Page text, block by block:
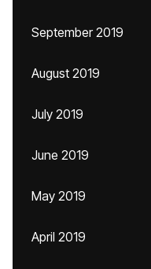
September 2019
August 2019
July 2019
June 2019
May 2019
April 2019